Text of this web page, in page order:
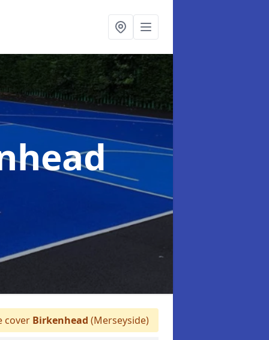
cover Birkenhead (Merseyside)